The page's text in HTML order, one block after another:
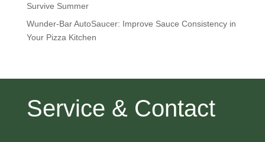
Survive Summer
Wunder-Bar AutoSaucer: Improve Sauce Consistency in
Your Pizza Kitchen
Service & Contact